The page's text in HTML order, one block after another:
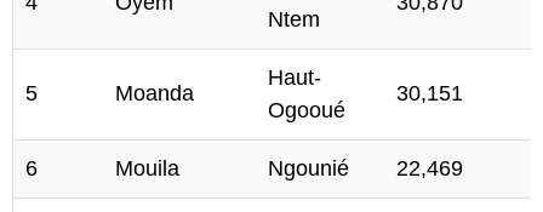
Ntem
5 Moanda
Haut-
Ogooué
30,151
6 Mouila Ngounié 22,469